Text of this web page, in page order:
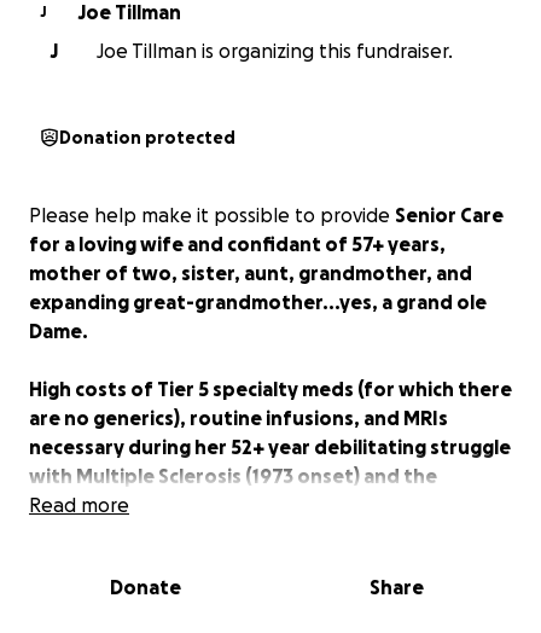
J
Joe Tillman
J
Joe Tillman is organizing this fundraiser.
Donation protected
Please help make it possible to provide Senior Care
for a loving wife and confidant of 57+ years,
mother of two, sister, aunt, grandmother, and
expanding great-grandmother...yes, a grand ole
Dame.
High costs of Tier 5 specialty meds (for which there
are no generics), routine infusions, and MRIs
necessary during her 52+ year debilitating struggle
with Multiple Sclerosis (1973 onset) and the
associated care and ongoing treatment have made
industry are apparently the only winners in her
Read more
Donate Share